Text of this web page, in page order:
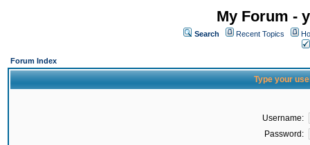
My Forum -
Search Recent Topics
Forum Index
Type your
Username:
Password: